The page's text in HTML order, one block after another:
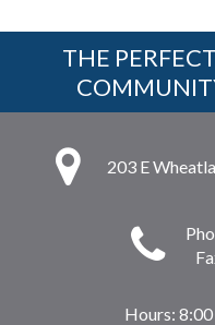
THE
203 E
Hours: